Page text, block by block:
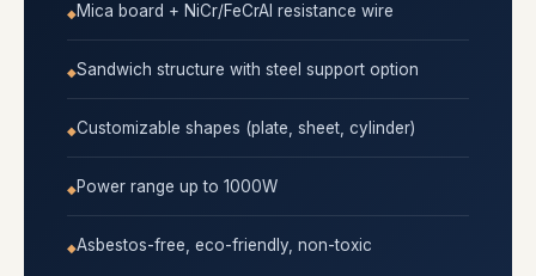
Mica board + NiCr/FeCrAl resistance wire
Sandwich structure with steel support option
Customizable shapes (plate, sheet, cylinder)
Power range up to 1000W
Asbestos-free, eco-friendly, non-toxic